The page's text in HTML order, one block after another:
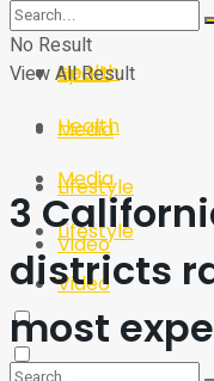
Sport
Health
Media
Lifestyle
Video
Tech
Sport
Health
Media
Lifestyle
Video
No Result
View All Result
3
districts
most